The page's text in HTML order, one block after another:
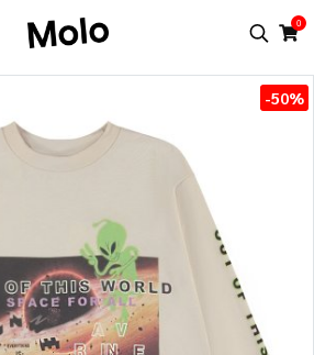
0
-50%